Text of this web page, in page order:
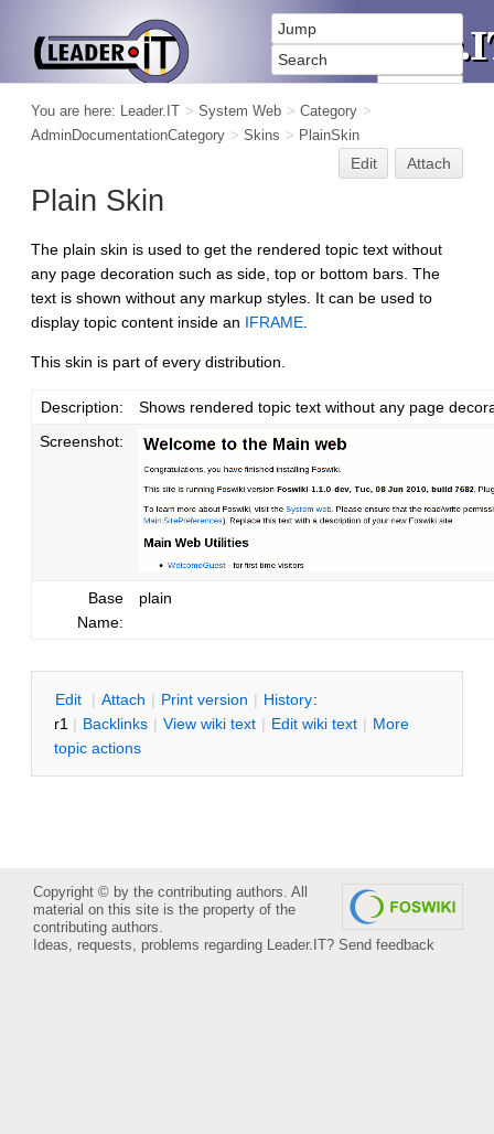
You are here: Leader.IT > System Web > Category >
AdminDocumentationCategory > Skins > PlainSkin
Edit Attach
Plain Skin
The plain skin is used to get the rendered topic text without
any page decoration such as side, top or bottom bars. The
text is shown without any markup styles. It can be used to
display topic content inside an IFRAME
This skin is part of every distribution.
Description:
Shows rendered topic text without any page
Screenshot:
Base
Name:
plain
Edit | Attach | Print version | History:
r1 | Backlinks | View wiki text | Edit wiki text | More
topic actions
Copyright © by the contributing authors. All
material on this site is the property of the
contributing authors.
Ideas, requests, problems regarding Leader.IT? Send feedback